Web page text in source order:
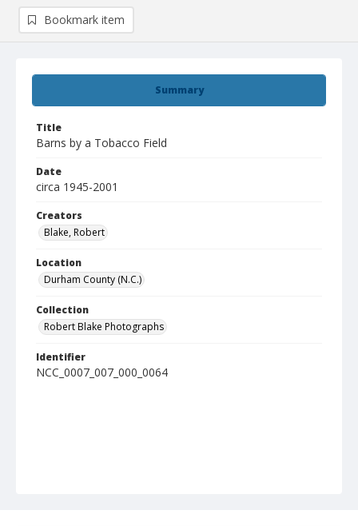
Summary
Title
Barns by a Tobacco Field
Date
circa 1945-2001
Creators
Blake, Robert
Location
Durham County (N.C.)
Collection
Robert Blake Photographs
Identifier
NCC_0007_007_000_0064
Bookmark item